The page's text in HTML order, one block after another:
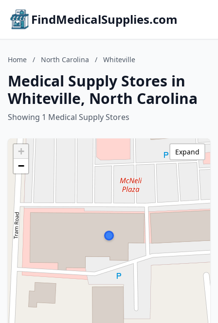
FindMedicalSupplies.com
Home / North Carolina / Whiteville
Medical Supply Stores in
Whiteville, North Carolina
Showing 1 Medical Supply Stores
+
−
Expand